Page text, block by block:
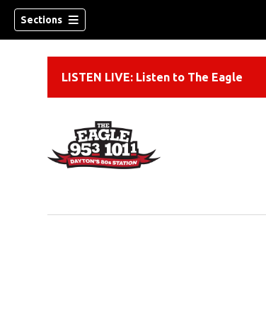
Sections
LISTEN LIVE: Listen to The Eagle